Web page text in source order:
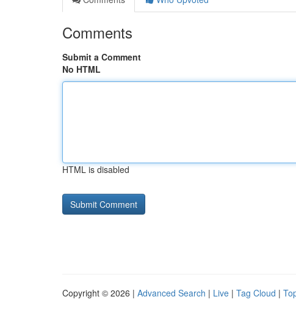
Comments
Submit a Comment
No HTML
HTML is disabled
Copyright © 2026 | Advanced Search | Live | Tag Cloud |